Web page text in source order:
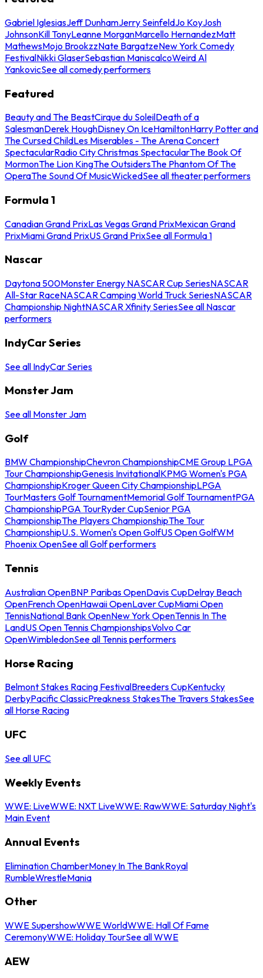
Gabriel IglesiasJeff DunhamJerry SeinfeldJo KoyJosh
JohnsonKill TonyLeanne MorganMarcello HernandezMatt
MathewsMojo BrookzzNate BargatzeNew York Comedy
FestivalNikki GlaserSebastian ManiscalcoWeird Al
YankovicSee all comedy performers
Featured
Beauty and The BeastCirque du SoleilDeath of a
SalesmanDerek HoughDisney On IceHamiltonHarry Potter and
The Cursed ChildLes Miserables - The Arena Concert
SpectacularRadio City Christmas SpectacularThe Book Of
MormonThe Lion KingThe OutsidersThe Phantom Of The
OperaThe Sound Of MusicWickedSee all theater performers
Formula 1
Canadian Grand PrixLas Vegas Grand PrixMexican Grand
PrixMiami Grand PrixUS Grand PrixSee all Formula 1
Nascar
Daytona 500Monster Energy NASCAR Cup SeriesNASCAR
All-Star RaceNASCAR Camping World Truck SeriesNASCAR
Championship NightNASCAR Xfinity SeriesSee all Nascar
performers
IndyCar Series
See all IndyCar Series
Monster Jam
See all Monster Jam
Golf
BMW ChampionshipChevron ChampionshipCME Group LPGA
Tour ChampionshipGenesis InvitationalKPMG Women's PGA
ChampionshipKroger Queen City ChampionshipLPGA
TourMasters Golf TournamentMemorial Golf TournamentPGA
ChampionshipPGA TourRyder CupSenior PGA
ChampionshipThe Players ChampionshipThe Tour
ChampionshipU.S. Women's Open GolfUS Open GolfWM
Phoenix OpenSee all Golf performers
Tennis
Australian OpenBNP Paribas OpenDavis CupDelray Beach
OpenFrench OpenHawaii OpenLaver CupMiami Open
TennisNational Bank OpenNew York OpenTennis In The
LandUS Open Tennis ChampionshipsVolvo Car
OpenWimbledonSee all Tennis performers
Horse Racing
Belmont Stakes Racing FestivalBreeders CupKentucky
DerbyPacific ClassicPreakness StakesThe Travers StakesSee
all Horse Racing
UFC
See all UFC
Weekly Events
WWE: LiveWWE: NXT LiveWWE: RawWWE: Saturday Night's
Main Event
Annual Events
Elimination ChamberMoney In The BankRoyal
RumbleWrestleMania
Other
WWE SupershowWWE WorldWWE: Hall Of Fame
CeremonyWWE: Holiday TourSee all WWE
AEW